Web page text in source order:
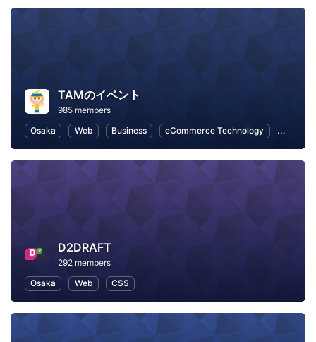
TAMのイベント
985 members
Osaka
Web Business eCommerce Technology
D2DRAFT
292 members
Osaka
Web CSS